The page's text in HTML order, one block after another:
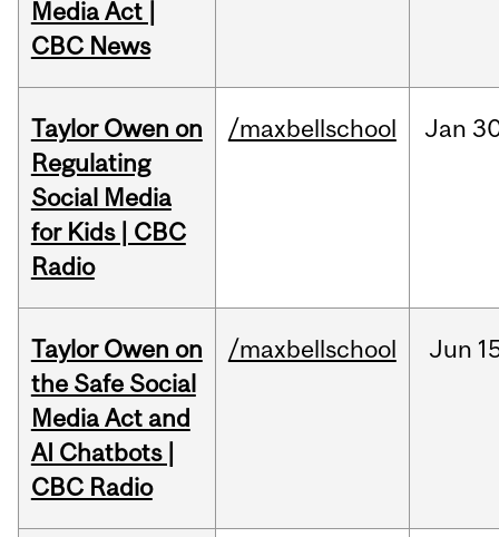
Media Act |
CBC News
Taylor Owen on
Regulating
Social Media
for Kids | CBC
Radio
/maxbellschool Jan
Taylor Owen on
the Safe Social
Media Act and
AI Chatbots |
CBC Radio
/maxbellschool Jun